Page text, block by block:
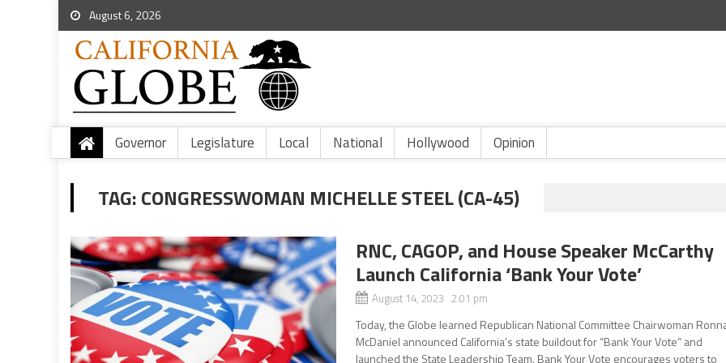
August 6, 2026
Governor Legislature Local National Hollywood Opinion
TAG:CONGRESSWOMAN MICHELLE STEEL (CA-45)
RNC, CAGOP, and House Speaker McCarthy
Launch California ‘Bank Your Vote’
August 14, 2023 2:01 pm
Today, the Globe learned Republican National Committee Chairwoman
McDaniel announced California’s state buildout for “Bank Your Vote” and
launched the State Leadership Team. Bank Your Vote encourages voters to